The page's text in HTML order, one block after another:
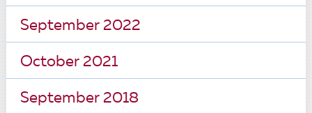
September 2022
October 2021
September 2018